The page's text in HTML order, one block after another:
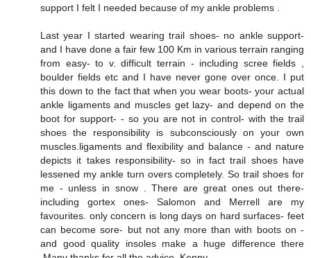
support I felt I needed because of my ankle problems .
Last year I started wearing trail shoes- no ankle support-
and I have done a fair few 100 Km in various terrain ranging
from easy- to v. difficult terrain - including scree fields ,
boulder fields etc and I have never gone over once. I put
this down to the fact that when you wear boots- your actual
ankle ligaments and muscles get lazy- and depend on the
boot for support- - so you are not in control- with the trail
shoes the responsibility is subconsciously on your own
muscles.ligaments and flexibility and balance - and nature
depicts it takes responsibility- so in fact trail shoes have
lessened my ankle turn overs completely. So trail shoes for
me - unless in snow . There are great ones out there-
including gortex ones- Salomon and Merrell are my
favourites. only concern is long days on hard surfaces- feet
can become sore- but not any more than with boots on -
and good quality insoles make a huge difference there